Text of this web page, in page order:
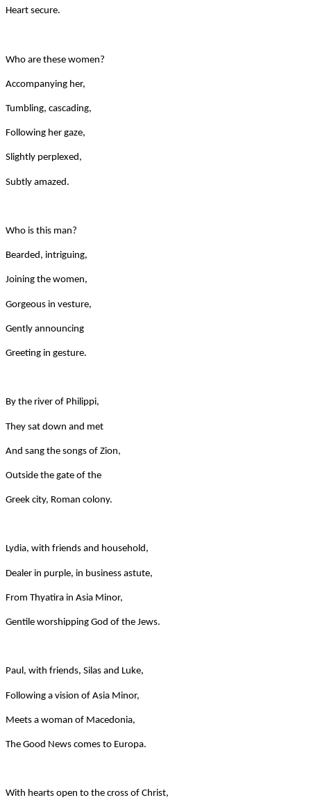
Heart secure.
Who are these women?
Accompanying her,
Tumbling, cascading,
Following her gaze,
Slightly perplexed,
Subtly amazed.
Who is this man?
Bearded, intriguing,
Joining the women,
Gorgeous in vesture,
Gently announcing
Greeting in gesture.
By the river of Philippi,
They sat down and met
And sang the songs of Zion,
Outside the gate of the
Greek city, Roman colony.
Lydia, with friends and household,
Dealer in purple, in business astute,
From Thyatira in Asia Minor,
Gentile worshipping God of the Jews.
Paul, with friends, Silas and Luke,
Following a vision of Asia Minor,
Meets a woman of Macedonia,
The Good News comes to Europa.
With hearts open to the cross of Christ,